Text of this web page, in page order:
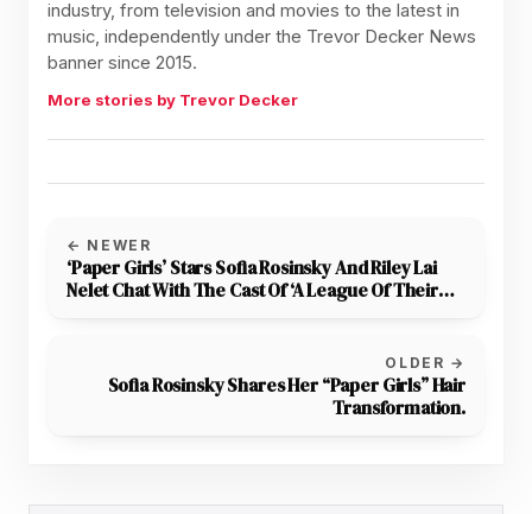
industry, from television and movies to the latest in
music, independently under the Trevor Decker News
banner since 2015.
More stories by Trevor Decker
← NEWER
‘Paper Girls’ Stars Sofia Rosinsky And Riley Lai
Nelet Chat With The Cast Of ‘A League Of Their
OLDER →
Sofia Rosinsky Shares Her “Paper Girls” Hair
Transformation.